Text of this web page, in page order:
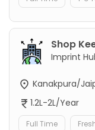
Shop
Imprint
Kanakpura/
1.2L-2L/Year
Full Time